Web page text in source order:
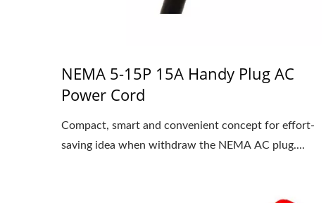
NEMA 5-15P 15A Handy Plug AC
Power Cord
Compact, smart and convenient concept for effort-
saving idea when withdraw the NEMA AC plug....